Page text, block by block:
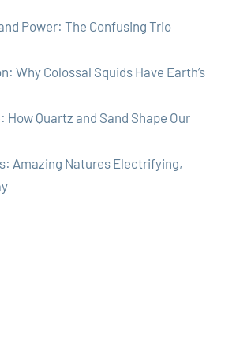
Power: The Confusing Trio
Why Colossal Squids Have Earth’s
How Quartz and Sand Shape Our
Amazing Natures Electrifying,